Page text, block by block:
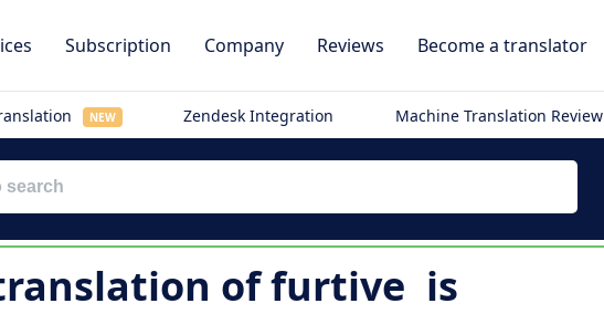
Subscription Company Reviews Become a translator
NEW Zendesk Integration Machine Translation Review
offurtive is